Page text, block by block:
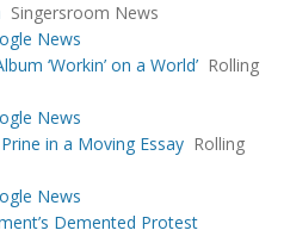
Singersroom News
News
‘Workin’ on a World’ Rolling
News
in a Moving Essay Rolling
News
Demented Protest